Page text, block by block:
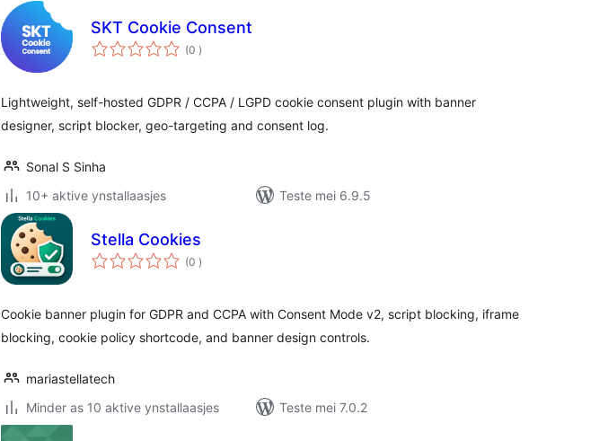
SKT Cookie Consent
(0 totale
wurdearrings
)
Lightweight, self-hosted GDPR / CCPA / LGPD cookie consent plugin with banner
designer, script blocker, geo-targeting and consent log.
Sonal S Sinha
10+ aktive ynstallaasjes
Teste mei 6.9.5
Stella Cookies
(0 totale
wurdearrings
)
Cookie banner plugin for GDPR and CCPA with Consent Mode v2, script blocking, iframe
blocking, cookie policy shortcode, and banner design controls.
mariastellatech
Minder as 10 aktive ynstallaasjes
Teste mei 7.0.2